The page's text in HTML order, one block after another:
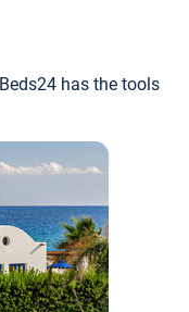
has the tools